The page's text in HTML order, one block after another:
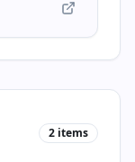
2 items